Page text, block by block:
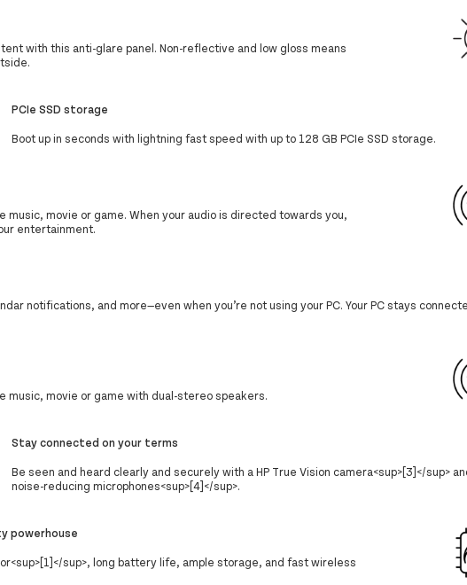
with this anti-glare panel. Non-reflective and low gloss means
PCIe SSD storage
Boot up in seconds with lightning fast speed with up to 128 GB PCIe SSD storage.
music, movie or game. When your audio is directed towards you,
entertainment.
notifications, and more—even when you’re not using your PC. Your PC stays
music, movie or game with dual-stereo speakers.
Stay connected on your terms
Be seen and heard clearly and securely with a HP True Vision camera<sup>[3]</sup>
noise-reducing microphones<sup>[4]</sup>.
powerhouse
sup>, long battery life, ample storage, and fast wireless